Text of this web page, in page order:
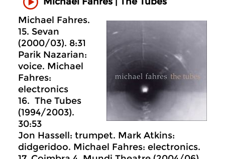
Michael Fahres.
15. Sevan
(2000/03). 8:31
Parik Nazarian:
voice. Michael
Fahres:
electronics
16. The Tubes
(1994/2003).
30:53
Jon Hassell: trumpet. Mark Atkins:
didgeridoo. Michael Fahres: electronics.